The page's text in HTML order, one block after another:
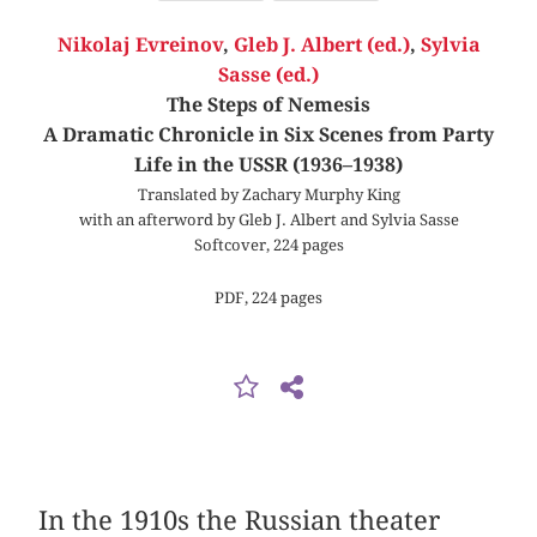
Nikolaj Evreinov, Gleb J. Albert (ed.), Sylvia
Sasse (ed.)
The Steps of Nemesis
A Dramatic Chronicle in Six Scenes from Party
Life in the USSR (1936–1938)
Translated by Zachary Murphy King
with an afterword by Gleb J. Albert and Sylvia Sasse
Softcover, 224 pages
PDF, 224 pages
In the 1910s the Russian theater